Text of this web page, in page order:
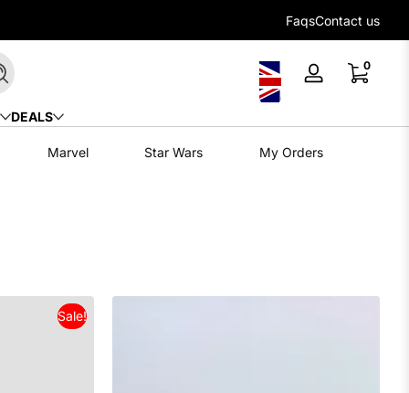
Flexible payment options with Klarna
FaqsContact us
Log
00 items
DEALS
Marvel Star Wars My Orders
Sale!